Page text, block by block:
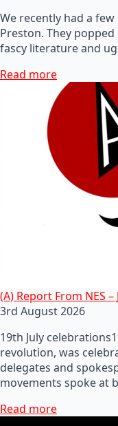
We recently had a
Preston. They
fascy literature and
Read more
(A) Report From NES –
3rd August 2026
19th July
revolution, was
delegates and
movements spoke at
Read more